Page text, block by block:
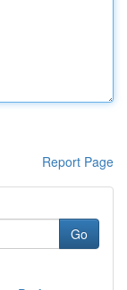
Report Page
Go